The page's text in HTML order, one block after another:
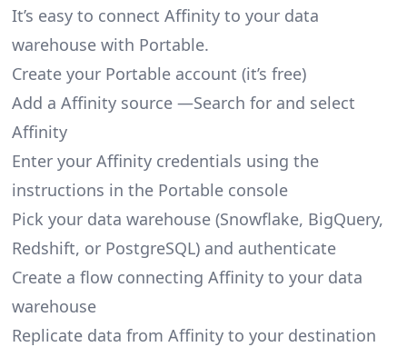
It’s easy to connect Affinity to your data
warehouse with Portable.
Create your Portable account (it’s free)
Add a Affinity source —Search for and select
Affinity
Enter your Affinity credentials using the
instructions in the Portable console
Pick your data warehouse (Snowflake, BigQuery,
Redshift, or PostgreSQL) and authenticate
Create a flow connecting Affinity to your data
warehouse
Replicate data from Affinity to your destination